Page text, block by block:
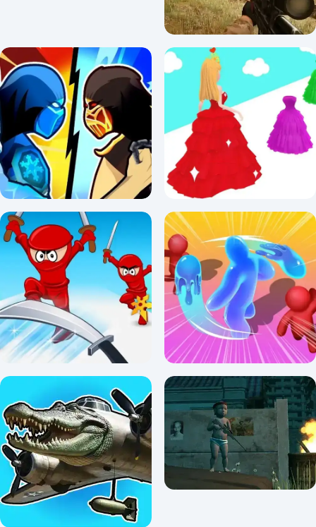
2.5/5 ⭐ 👁️ 1,231
Murderers VS Sheriffs Duels
3.3/5 ⭐ 👁️ 1,316
WW2 Call of Sniper
2.5/5 ⭐ 👁️ 1,394
Rogue Sergeant: The Final
Operation
3/5 ⭐ 👁️ 1,288
Stickman Kombat 2D
3/5 ⭐ 👁️ 1,806
Princess Run 3D
5/5 ⭐ 👁️ 980
Katana
0/5 ⭐ 👁️ 961